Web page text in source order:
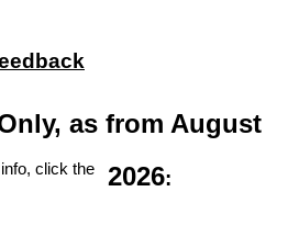
as from August
2026: